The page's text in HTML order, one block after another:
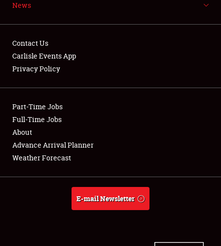
NEWS
Club Relations
Full-Time Jobs
About
Weather Forecast
News
Contact Us
Carlisle Events App
Privacy Policy
Part-Time Jobs
Full-Time Jobs
About
Advance Arrival Planner
Weather Forecast
E-mail Newsletter